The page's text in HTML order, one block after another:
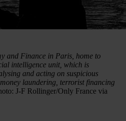
and Finance in Paris, home to
intelligence unit, which is
and acting on suspicious
laundering, terrorist financing
J-F Rollinger/Only France via